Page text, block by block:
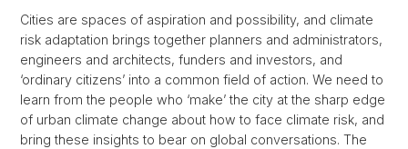
Cities are spaces of aspiration and possibility, and climate
risk adaptation brings together planners and administrators,
engineers and architects, funders and investors, and
‘ordinary citizens’ into a common field of action. We need to
learn from the people who ‘make’ the city at the sharp edge
of urban climate change about how to face climate risk, and
bring these insights to bear on global conversations. The